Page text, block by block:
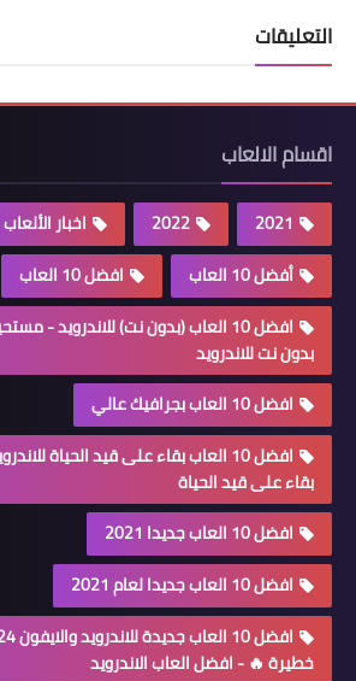
التعليقات
اقسام الالعاب
2021
2022
اخبار الألعاب
أفضل 10 العاب
افضل 10 العاب
افضل 10 العاب (بدون نت) للاندرويد -
بدون نت للاندرويد
افضل 10 العاب بجرافيك عالي
افضل 10 العاب بقاء على قيد الحياة
بقاء على قيد الحياة
افضل 10 العاب جديدا 2021
افضل 10 العاب جديدا لعام 2021
خطيرة 🔥 - افضل العاب الاندرويد